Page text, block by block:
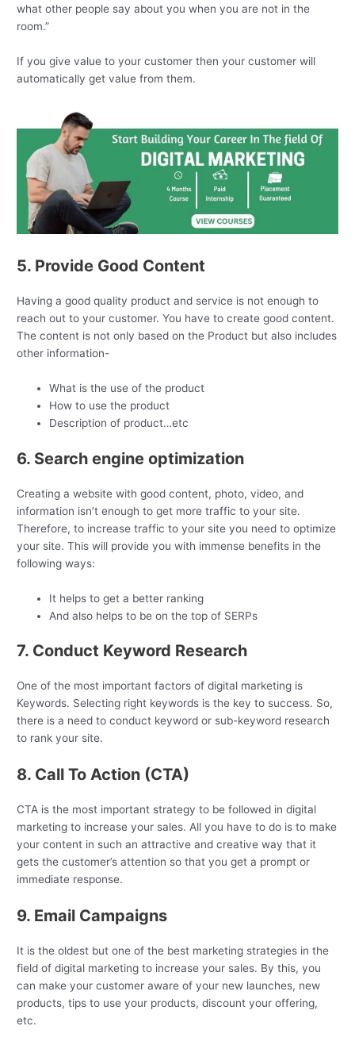
what other people say about you when you are not in the
room.”
If you give value to your customer then your customer will
automatically get value from them.
5. Provide Good Content
Having a good quality product and service is not enough to
reach out to your customer. You have to create good content.
The content is not only based on the Product but also includes
other information-
What is the use of the product
How to use the product
Description of product…etc
6. Search engine optimization
Creating a website with good content, photo, video, and
information isn’t enough to get more traffic to your site.
Therefore, to increase traffic to your site you need to optimize
your site. This will provide you with immense benefits in the
following ways:
It helps to get a better ranking
And also helps to be on the top of SERPs
7. Conduct Keyword Research
One of the most important factors of digital marketing is
Keywords. Selecting right keywords is the key to success. So,
there is a need to conduct keyword or sub-keyword research
to rank your site.
8. Call To Action (CTA)
CTA is the most important strategy to be followed in digital
marketing to increase your sales. All you have to do is to make
your content in such an attractive and creative way that it
gets the customer’s attention so that you get a prompt or
immediate response.
9. Email Campaigns
It is the oldest but one of the best marketing strategies in the
field of digital marketing to increase your sales. By this, you
can make your customer aware of your new launches, new
products, tips to use your products, discount your offering,
etc.